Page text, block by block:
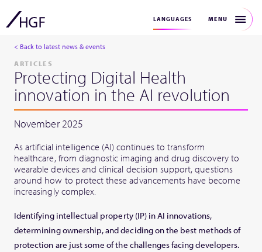
LANGUAGES MENU
< Back to latest news & events
ARTICLES
Protecting Digital Health
innovation in the AI revolution
November 2025
As artificial intelligence (AI) continues to transform
healthcare, from diagnostic imaging and drug discovery to
wearable devices and clinical decision support, questions
around how to protect these advancements have become
increasingly complex.
Identifying intellectual property (IP) in AI innovations,
determining ownership, and deciding on the best methods of
protection are just some of the challenges facing developers.